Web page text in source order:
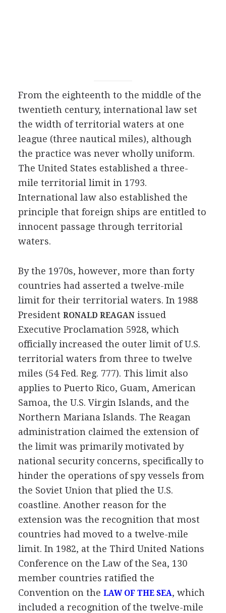
From the eighteenth to the middle of the
twentieth century, international law set
the width of territorial waters at one
league (three nautical miles), although
the practice was never wholly uniform.
The United States established a three-
mile territorial limit in 1793.
International law also established the
principle that foreign ships are entitled to
innocent passage through territorial
waters.
By the 1970s, however, more than forty
countries had asserted a twelve-mile
limit for their territorial waters. In 1988
President RONALD REAGANissued
Executive Proclamation 5928, which
officially increased the outer limit of U.S.
territorial waters from three to twelve
miles (54 Fed. Reg. 777). This limit also
applies to Puerto Rico, Guam, American
Samoa, the U.S. Virgin Islands, and the
Northern Mariana Islands. The Reagan
administration claimed the extension of
the limit was primarily motivated by
national security concerns, specifically to
hinder the operations of spy vessels from
the Soviet Union that plied the U.S.
coastline. Another reason for the
extension was the recognition that most
countries had moved to a twelve-mile
limit. In 1982, at the Third United Nations
Conference on the Law of the Sea, 130
member countries ratified the
Convention on the LAW OF THE SEA, which
included a recognition of the twelve-mile